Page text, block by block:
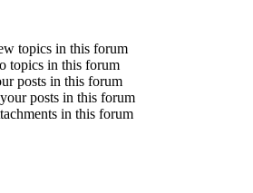
topics in this forum
topics in this forum
posts in this forum
posts in this forum
in this forum